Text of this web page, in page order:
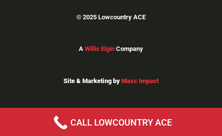
© 2025 Lowcountry ACE
A Willis Elgin Company
Site & Marketing by Mass Impact
CALL LOWCOUNTRY ACE